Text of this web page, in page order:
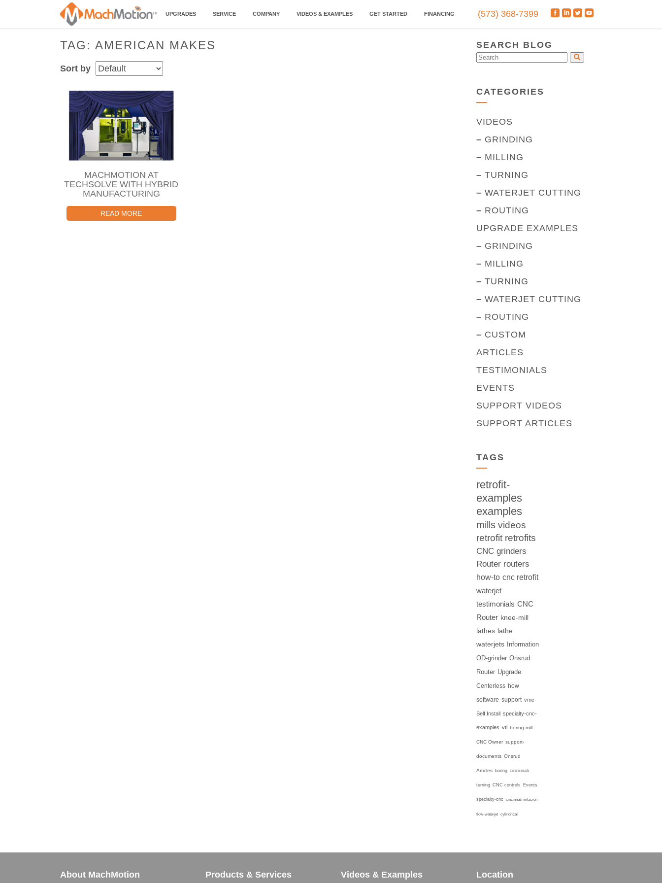
(573) 368-7399
UPGRADES SERVICE COMPANY VIDEOS & EXAMPLES GET STARTED FINANCING
TAG: AMERICAN MAKES
Sort by
MACHMOTION AT
TECHSOLVE WITH HYBRID
MANUFACTURING
READ MORE
SEARCH BLOG
CATEGORIES
VIDEOS
– GRINDING
– MILLING
– TURNING
– WATERJET CUTTING
– ROUTING
UPGRADE EXAMPLES
– GRINDING
– MILLING
– TURNING
– WATERJET CUTTING
– ROUTING
– CUSTOM
ARTICLES
TESTIMONIALS
EVENTS
SUPPORT VIDEOS
SUPPORT ARTICLES
TAGS
retrofit-
examples
examples
mills videos
retrofit retrofits
CNC grinders
Router routers
how-to cnc retrofit
waterjet
testimonials CNC
Router knee-mill
lathes lathe
waterjets
Information
OD-grinder Onsrud
Router Upgrade
Centerless how
software support vmc
Self Install specialty-cnc-
examples vtl boring-mill
CNC Owner support-
documents Onsrud
Articles boring cincinnati
turning CNC controls Events
specialty-cnc cincinnati milacron
flow-waterjet cylindrical
About MachMotion Products & Services Videos & Examples Location